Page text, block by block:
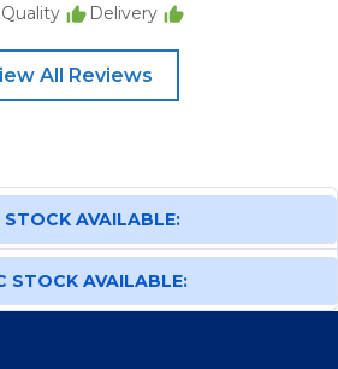
Quality Delivery
All Reviews
STOCK AVAILABLE:
STOCK AVAILABLE: